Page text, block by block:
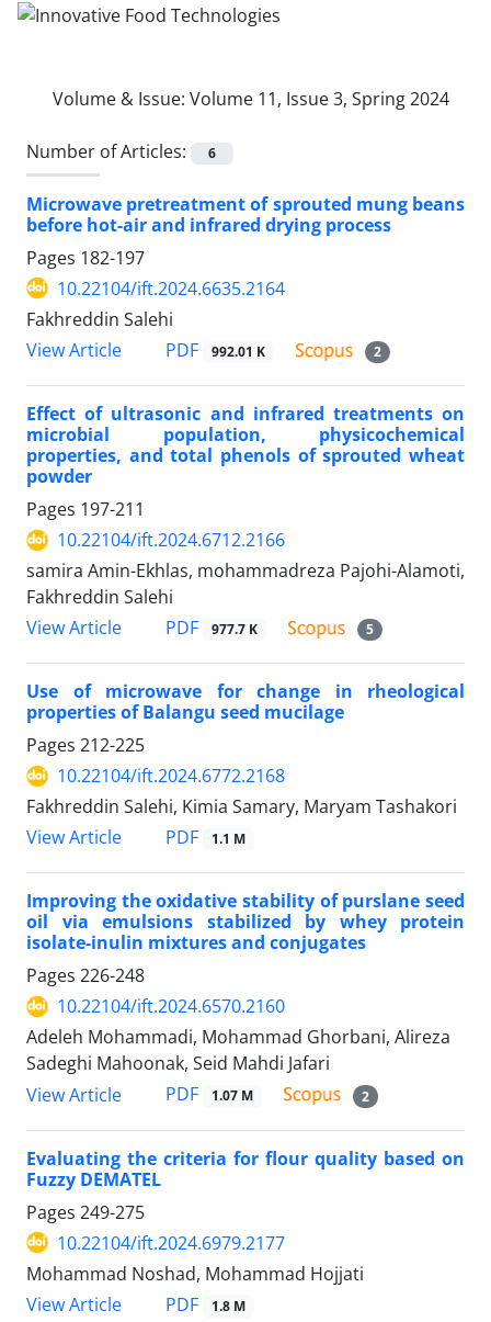
Volume & Issue: Volume 11, Issue 3, Spring 2024
Number of Articles: 6
Microwave pretreatment of sprouted mung beans
before hot-air and infrared drying process
Pages 182-197
10.22104/ift.2024.6635.2164
Fakhreddin Salehi
View Article
PDF 992.01 K 2
Effect of ultrasonic and infrared treatments on
microbial population, physicochemical
properties, and total phenols of sprouted wheat
powder
Pages 197-211
10.22104/ift.2024.6712.2166
samira Amin-Ekhlas, mohammadreza Pajohi-Alamoti,
Fakhreddin Salehi
View Article
PDF 977.7 K 5
Use of microwave for change in rheological
properties of Balangu seed mucilage
Pages 212-225
10.22104/ift.2024.6772.2168
Fakhreddin Salehi, Kimia Samary, Maryam Tashakori
View Article
PDF 1.1 M
Improving the oxidative stability of purslane seed
oil via emulsions stabilized by whey protein
isolate-inulin mixtures and conjugates
Pages 226-248
10.22104/ift.2024.6570.2160
Adeleh Mohammadi, Mohammad Ghorbani, Alireza
Sadeghi Mahoonak, Seid Mahdi Jafari
View Article
PDF 1.07 M 2
Evaluating the criteria for flour quality based on
Fuzzy DEMATEL
Pages 249-275
10.22104/ift.2024.6979.2177
Mohammad Noshad, Mohammad Hojjati
View Article
PDF 1.8 M